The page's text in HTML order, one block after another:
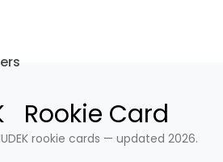
Rookie Card
rookie cards — updated 2026.